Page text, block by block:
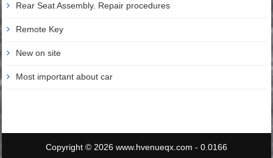
Rear Seat Assembly. Repair procedures
Remote Key
New on site
Most important about car
Copyright © 2026 www.hvenueqx.com - 0.0166